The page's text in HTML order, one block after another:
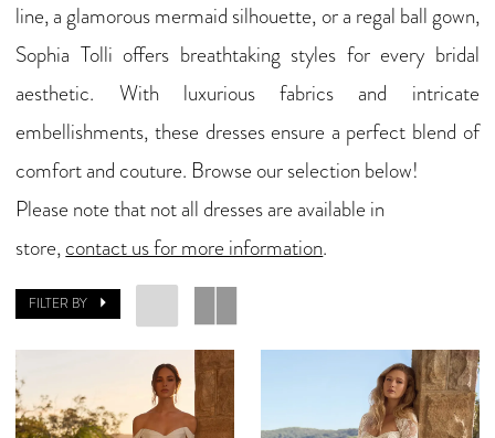
Posh
Bridal
line, a glamorous mermaid silhouette, or a regal ball gown,
Sophia Tolli offers breathtaking styles for every bridal
aesthetic. With luxurious fabrics and intricate
embellishments, these dresses ensure a perfect blend of
comfort and couture. Browse our selection below!
Please note that not all dresses are available in
store,contact us for more information.
FILTER BY